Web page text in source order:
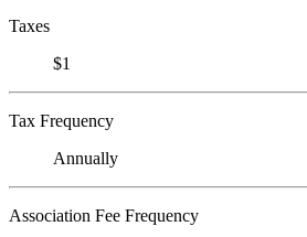
Taxes
$1
Tax Frequency
Annually
Association Fee Frequency